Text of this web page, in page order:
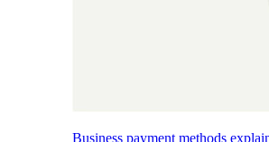
Business payment methods